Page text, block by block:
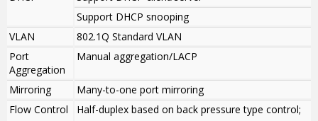
Support DHCP snooping
VLAN
802.1Q Standard VLAN
Port
Aggregation
Manual aggregation/LACP
Mirroring
Many-to-one port mirroring
Flow Control
Half-duplex based on back pressure type control;